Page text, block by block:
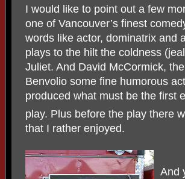
I would like to point out a few
one of Vancouver’s finest
words like actor, dominatrix and
plays to the hilt the coldness
Juliet. And David McCormick,
Benvolio some fine humorous
produced what must be the first
play. Plus before the play there
that I rather enjoyed.
And